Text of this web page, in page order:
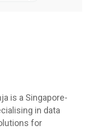
is a Singapore-
in data
for